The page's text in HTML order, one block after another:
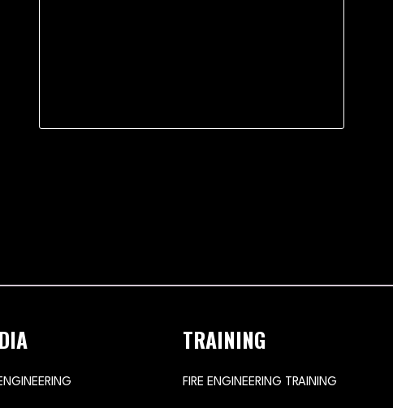
TRAINING
FIRE ENGINEERING TRAINING